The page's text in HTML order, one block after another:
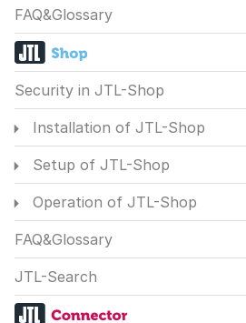
FAQ&Glossary
Security in JTL-Shop
Installation of JTL-Shop
Setup of JTL-Shop
Operation of JTL-Shop
FAQ&Glossary
JTL-Search